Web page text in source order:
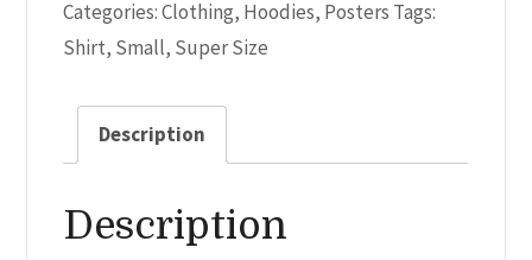
Categories:Clothing, Hoodies, Posters Tags:
Shirt, Small, Super Size
Description
Description